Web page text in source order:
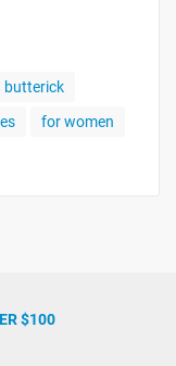
butterick
for women
$100